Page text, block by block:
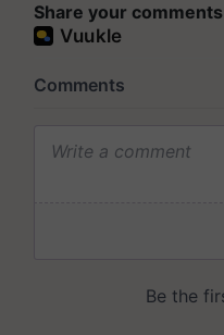
Share your comments